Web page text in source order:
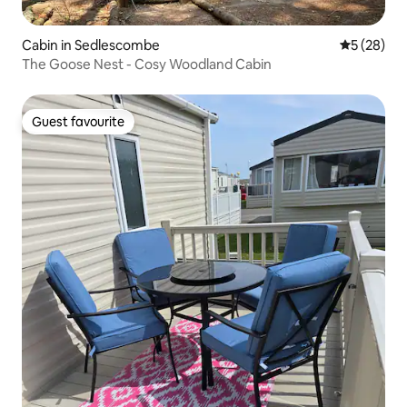
Cabin in Sedlescombe 5 out of 5
5 (28)
The Goose Nest - Cosy Woodland Cabin
Guest favourite
Guest favourite